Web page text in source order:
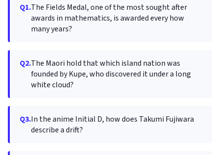
Q1.The Fields Medal, one of the most sought after
awards in mathematics, is awarded every how
many years?
Q2.The Maori hold that which island nation was
founded by Kupe, who discovered it under a long
white cloud?
Q3.In the anime Initial D, how does Takumi Fujiwara
describe a drift?